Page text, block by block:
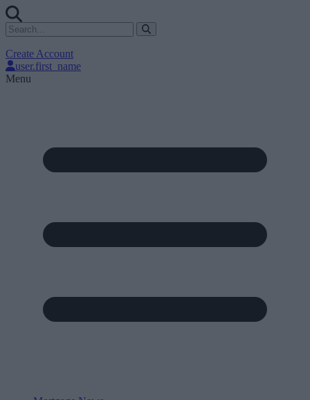
Create Account
user.first_name
Menu